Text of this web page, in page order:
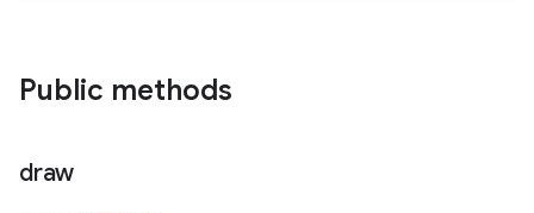
Public methods
draw